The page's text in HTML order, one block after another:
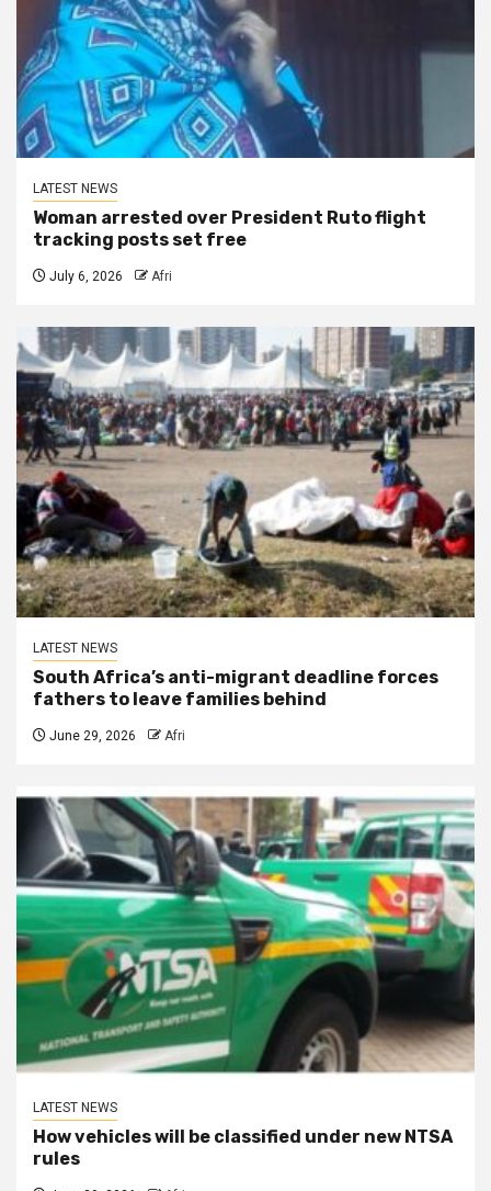
LATEST NEWS
Woman arrested over President Ruto flight
tracking posts set free
July 6, 2026 Afri
LATEST NEWS
South Africa’s anti-migrant deadline forces
fathers to leave families behind
June 29, 2026 Afri
LATEST NEWS
How vehicles will be classified under new NTSA
rules